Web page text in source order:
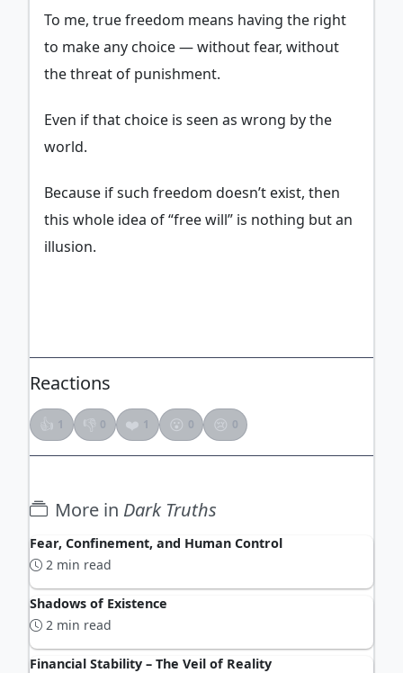
To me, true freedom means having the right
to make any choice — without fear, without
the threat of punishment.
Even if that choice is seen as wrong by the
world.
Because if such freedom doesn’t exist, then
this whole idea of “free will” is nothing but an
illusion.
Reactions
👍 1 👎 0 ❤️ 1 😮 0 😢 0
More in Dark Truths
Fear, Confinement, and Human Control
2 min read
Shadows of Existence
2 min read
Financial Stability – The Veil of Reality